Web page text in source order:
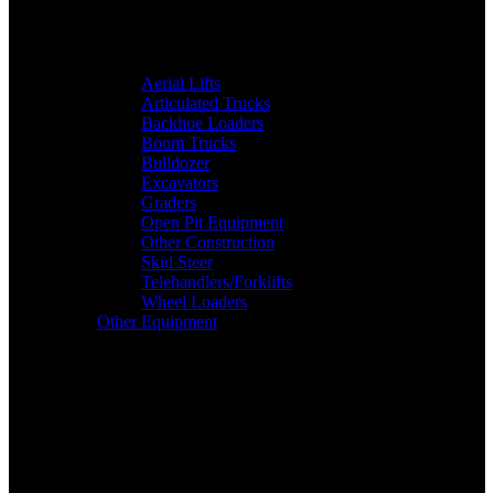
Aerial Lifts
Articulated Trucks
Backhoe Loaders
Boom Trucks
Bulldozer
Excavators
Graders
Open Pit Equipment
Other Construction
Skid Steer
Telehandlers/Forklifts
Wheel Loaders
Other Equipment